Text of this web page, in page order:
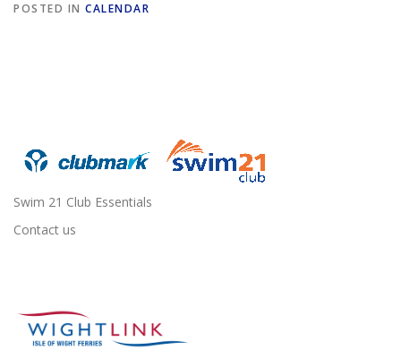
POSTED IN CALENDAR
Swim 21 Club Essentials
Contact us